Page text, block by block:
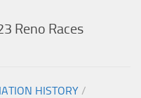
Reno Races
HISTORY /